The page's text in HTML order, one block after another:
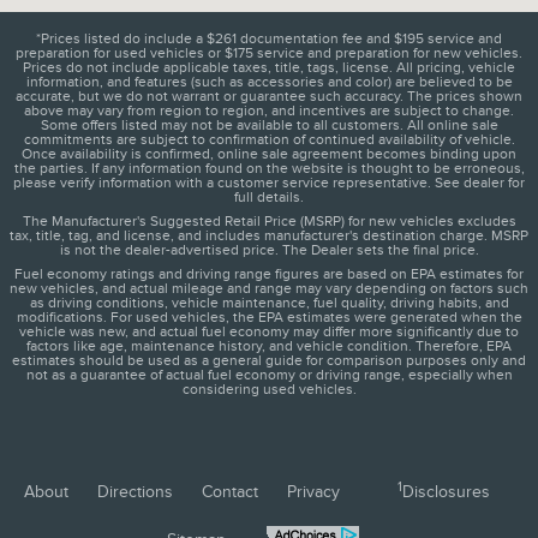
*Prices listed do include a $261 documentation fee and $195 service and
preparation for used vehicles or $175 service and preparation for new vehicles.
Prices do not include applicable taxes, title, tags, license. All pricing, vehicle
information, and features (such as accessories and color) are believed to be
accurate, but we do not warrant or guarantee such accuracy. The prices shown
above may vary from region to region, and incentives are subject to change.
Some offers listed may not be available to all customers. All online sale
commitments are subject to confirmation of continued availability of vehicle.
Once availability is confirmed, online sale agreement becomes binding upon
the parties. If any information found on the website is thought to be erroneous,
please verify information with a customer service representative. See dealer for
full details.
The Manufacturer's Suggested Retail Price (MSRP) for new vehicles excludes
tax, title, tag, and license, and includes manufacturer's destination charge. MSRP
is not the dealer-advertised price. The Dealer sets the final price.
Fuel economy ratings and driving range figures are based on EPA estimates for
new vehicles, and actual mileage and range may vary depending on factors such
as driving conditions, vehicle maintenance, fuel quality, driving habits, and
modifications. For used vehicles, the EPA estimates were generated when the
vehicle was new, and actual fuel economy may differ more significantly due to
factors like age, maintenance history, and vehicle condition. Therefore, EPA
estimates should be used as a general guide for comparison purposes only and
not as a guarantee of actual fuel economy or driving range, especially when
considering used vehicles.
About Directions Contact Privacy 1Disclosures